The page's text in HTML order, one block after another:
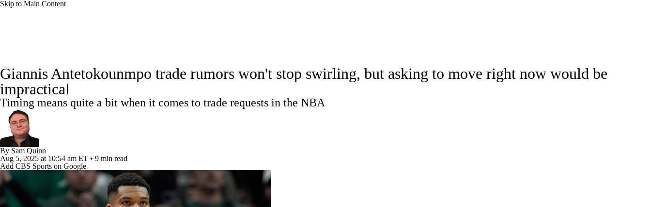
Skip to Main Content
Champions League
3ICE Play Golf
Standings Stats Teams Expert Picks Odds Picks Props Video Injuries Transactions Players
Power Rankings NBA Betting NBA Shop
Giannis Antetokounmpo trade rumors won't stop swirling, but asking to move right now would be
impractical
Timing means quite a bit when it comes to trade requests in the NBA
By Sam Quinn
Aug 5, 2025 at 10:54 am ET • 9 min read
Add CBS Sports on Google